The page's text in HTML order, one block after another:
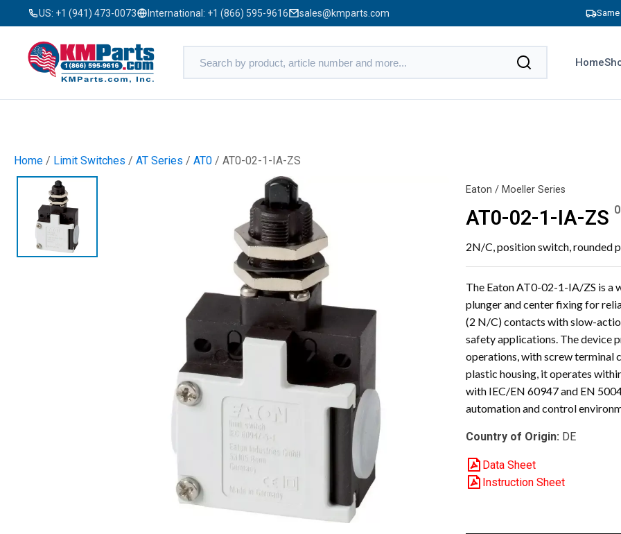
US: +1 (941) 473-0073 International: +1 (866) 595-9616 sales@kmparts.com
Home
Home / Limit Switches / AT Series / AT0 / AT0-02-1-IA-ZS
Eaton / Moeller Series
AT0-02-1-IA-ZS
2N/C, position switch, rounded
The Eaton AT0-02-1-IA/ZS is a
plunger and center fixing for
(2 N/C) contacts with slow-
safety applications. The device
operations, with screw terminal
plastic housing, it operates
with IEC/EN 60947 and EN
automation and control
Country of Origin: DE
Data Sheet
Instruction Sheet